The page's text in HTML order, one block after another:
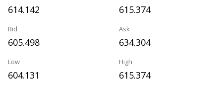
614.142 615.374
Bid
605.498
Ask
634.304
Low
604.131
High
615.374